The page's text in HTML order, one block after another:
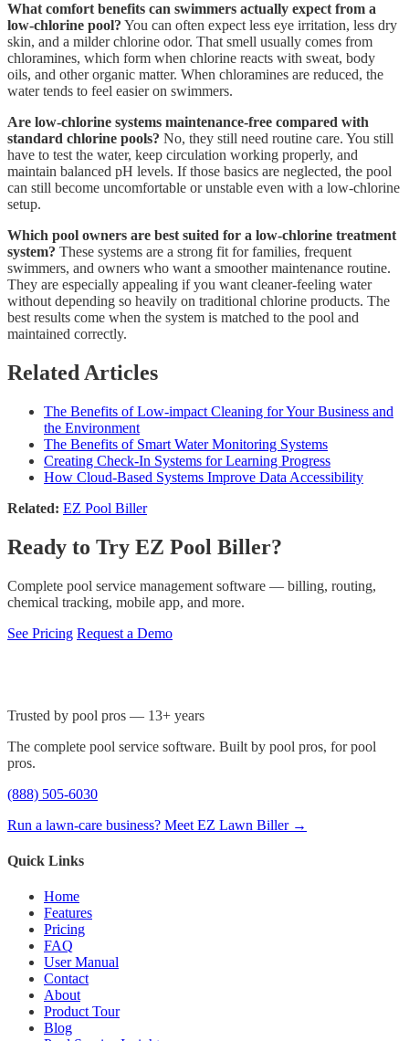
What comfort benefits can swimmers actually expect from a
low-chlorine pool? You can often expect less eye irritation, less dry
skin, and a milder chlorine odor. That smell usually comes from
chloramines, which form when chlorine reacts with sweat, body
oils, and other organic matter. When chloramines are reduced, the
water tends to feel easier on swimmers.
Are low-chlorine systems maintenance-free compared with
standard chlorine pools? No, they still need routine care. You still
have to test the water, keep circulation working properly, and
maintain balanced pH levels. If those basics are neglected, the pool
can still become uncomfortable or unstable even with a low-chlorine
setup.
Which pool owners are best suited for a low-chlorine treatment
system? These systems are a strong fit for families, frequent
swimmers, and owners who want a smoother maintenance routine.
They are especially appealing if you want cleaner-feeling water
without depending so heavily on traditional chlorine products. The
best results come when the system is matched to the pool and
maintained correctly.
Related Articles
The Benefits of Low-impact Cleaning for Your Business and
the Environment
The Benefits of Smart Water Monitoring Systems
Creating Check-In Systems for Learning Progress
How Cloud-Based Systems Improve Data Accessibility
Related: EZ Pool Biller
Ready to Try EZ Pool Biller?
Complete pool service management software — billing, routing,
chemical tracking, mobile app, and more.
See Pricing Request a Demo
Trusted by pool pros — 13+ years
The complete pool service software. Built by pool pros, for pool
pros.
(888) 505-6030
Run a lawn-care business? Meet EZ Lawn Biller →
Quick Links
Home
Features
Pricing
FAQ
User Manual
Contact
About
Product Tour
Blog